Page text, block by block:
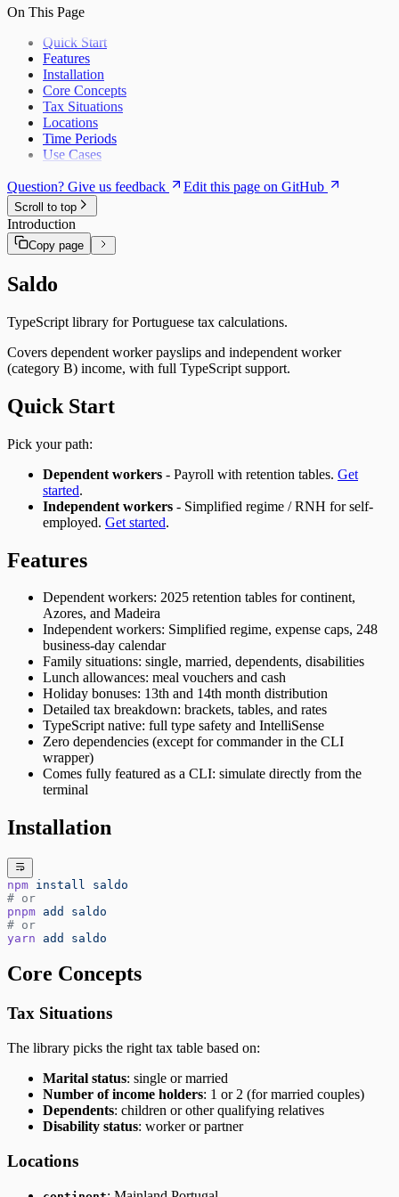
On This Page
Quick Start
Features
Installation
Core Concepts
Tax Situations
Locations
Time Periods
Use Cases
Question? Give us feedback Edit this page on GitHub
Scroll to top
Introduction
Copy page
Saldo
TypeScript library for Portuguese tax calculations.
Covers dependent worker payslips and independent worker
(category B) income, with full TypeScript support.
Quick Start
Pick your path:
Dependent workers - Payroll with retention tables. Get
started.
Independent workers - Simplified regime / RNH for self-
employed. Get started.
Features
Dependent workers: 2025 retention tables for continent,
Azores, and Madeira
Independent workers: Simplified regime, expense caps, 248
business-day calendar
Family situations: single, married, dependents, disabilities
Lunch allowances: meal vouchers and cash
Holiday bonuses: 13th and 14th month distribution
Detailed tax breakdown: brackets, tables, and rates
TypeScript native: full type safety and IntelliSense
Zero dependencies (except for commander in the CLI
wrapper)
Comes fully featured as a CLI: simulate directly from the
terminal
Installation
npm install
saldo
# or
pnpm add
saldo
# or
yarn add saldo
Core Concepts
Tax Situations
The library picks the right tax table based on:
Marital status: single or married
Number of income holders: 1 or 2 (for married couples)
Dependents: children or other qualifying relatives
Disability status: worker or partner
Locations